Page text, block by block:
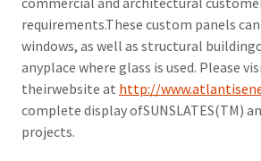
requirements.These custom panels
windows, as well as structural
anyplace where glass is used. Please
theirwebsite at http://
complete display ofSUNSLATES(TM)
projects.